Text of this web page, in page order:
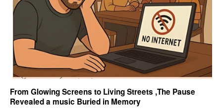
From Glowing Screens to Living Streets ,The Pause
Revealed a music Buried in Memory